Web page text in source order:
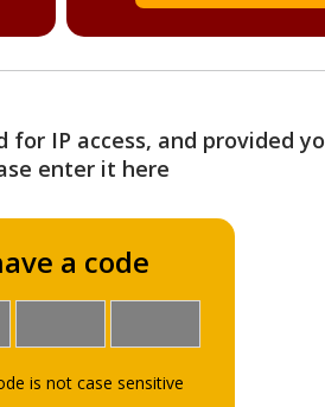
IP access, and provided
enter it here
a code
is not case sensitive